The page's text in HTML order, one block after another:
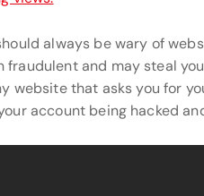
always be wary of
fraudulent and may steal
website that asks you for
account being hacked